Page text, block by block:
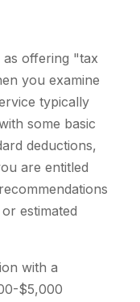
as offering "tax
you examine
typically
some basic
deductions,
are entitled
estimated
with a
$5,000